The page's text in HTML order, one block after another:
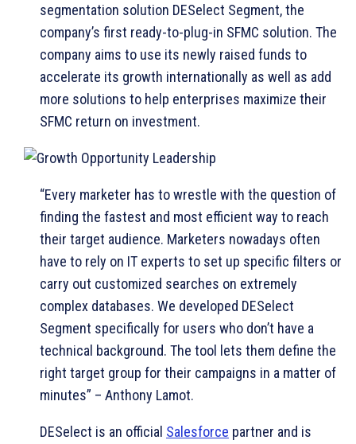
segmentation solution DESelect Segment, the
company’s first ready-to-plug-in SFMC solution. The
company aims to use its newly raised funds to
accelerate its growth internationally as well as add
more solutions to help enterprises maximize their
SFMC return on investment.
“Every marketer has to wrestle with the question of
finding the fastest and most efficient way to reach
their target audience. Marketers nowadays often
have to rely on IT experts to set up specific filters or
carry out customized searches on extremely
complex databases. We developed DESelect
Segment specifically for users who don’t have a
technical background. The tool lets them define the
right target group for their campaigns in a matter of
minutes” – Anthony Lamot.
DESelect is an official Salesforce partner and is